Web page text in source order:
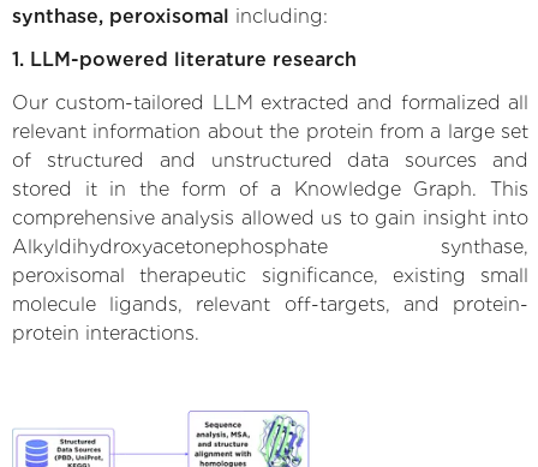
synthase, peroxisomal including:
1. LLM-powered literature research
Our custom-tailored LLM extracted and formalized all
relevant information about the protein from a large set
of structured and unstructured data sources and
stored it in the form of a Knowledge Graph. This
comprehensive analysis allowed us to gain insight into
Alkyldihydroxyacetonephosphate synthase,
peroxisomal therapeutic significance, existing small
molecule ligands, relevant off-targets, and protein-
protein interactions.